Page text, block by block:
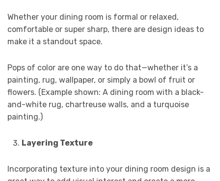
Whether your dining room is formal or relaxed,
comfortable or super sharp, there are design ideas to
make it a standout space.
Pops of color are one way to do that—whether it’s a
painting, rug, wallpaper, or simply a bowl of fruit or
flowers. (Example shown: A dining room with a black-
and-white rug, chartreuse walls, and a turquoise
painting.)
Layering Texture
Incorporating texture into your dining room design is a